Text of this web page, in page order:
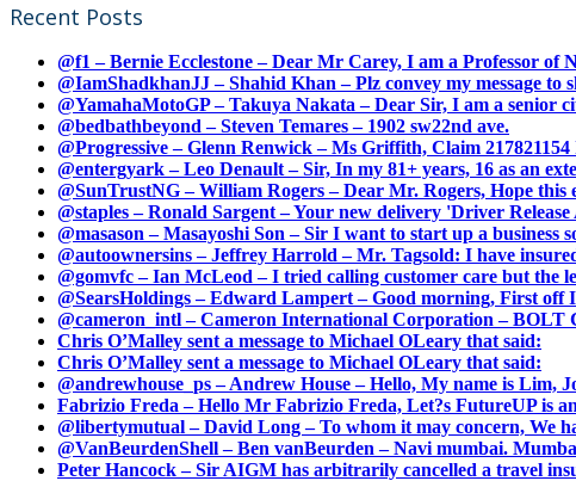
Recent Posts
@f1 – Bernie Ecclestone – Dear Mr Carey, I am a Professor of
@IamShadkhanJJ – Shahid Khan – Plz convey my message
@YamahaMotoGP – Takuya Nakata – Dear Sir, I am a senior
@bedbathbeyond – Steven Temares – 1902 sw22nd ave.
@Progressive – Glenn Renwick – Ms Griffith, Claim
@entergyark – Leo Denault – Sir, In my 81+ years, 16 as an
@SunTrustNG – William Rogers – Dear Mr. Rogers, Hope
@staples – Ronald Sargent – Your new delivery 'Driver
@masason – Masayoshi Son – Sir I want to start up a business
@autoownersins – Jeffrey Harrold – Mr. Tagsold: I have
@gomvfc – Ian McLeod – I tried calling customer care but the
@SearsHoldings – Edward Lampert – Good morning, First
@cameron_intl – Cameron International Corporation – BOLT
Chris O’Malley sent a message to Michael OLeary that said:
Chris O’Malley sent a message to Michael OLeary that said:
@andrewhouse_ps – Andrew House – Hello, My name is Lim,
Fabrizio Freda – Hello Mr Fabrizio Freda, Let?s FutureUP is
@libertymutual – David Long – To whom it may concern, We
@VanBeurdenShell – Ben vanBeurden – Navi mumbai.
Peter Hancock – Sir AIGM has arbitrarily cancelled a travel